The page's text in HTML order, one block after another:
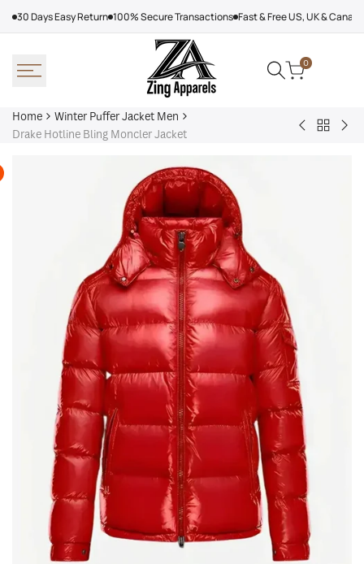
30 Days Easy Return 100% Secure Transactions Fast & Free US, UK &
0
Home
Winter Puffer Jacket Men
Drake Hotline Bling Moncler Jacket
DenimBackKarl